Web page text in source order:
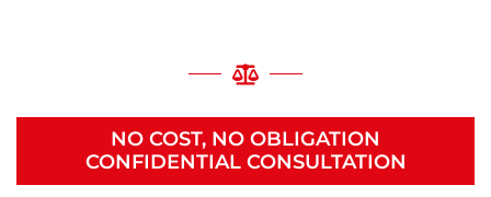
NO COST, NO OBLIGATION
CONFIDENTIAL CONSULTATION